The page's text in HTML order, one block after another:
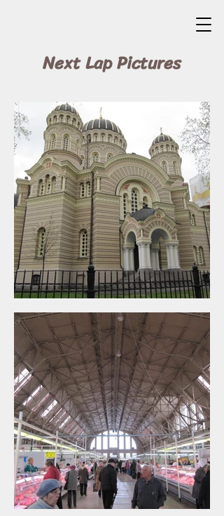
Next Lap Pictures